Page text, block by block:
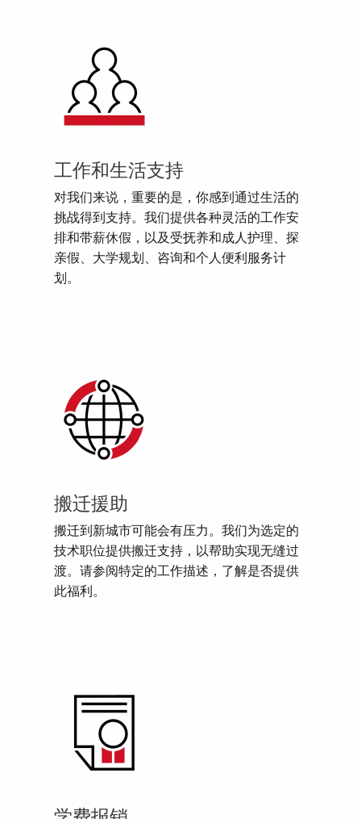
工作和生活支持
对我们来说，重要的是，你感到通过生活的
挑战得到支持。我们提供各种灵活的工作安
排和带薪休假，以及受抚养和成人护理、探
亲假、大学规划、咨询和个人便利服务计
划。
搬迁援助
搬迁到新城市可能会有压力。我们为选定的
技术职位提供搬迁支持，以帮助实现无缝过
渡。请参阅特定的工作描述，了解是否提供
此福利。